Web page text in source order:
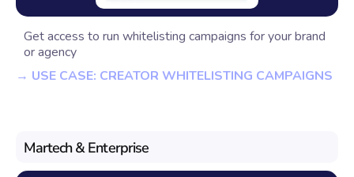
Get access to run whitelisting campaigns for your brand
or agency
→ USE CASE: CREATOR WHITELISTING CAMPAIGNS
Martech & Enterprise